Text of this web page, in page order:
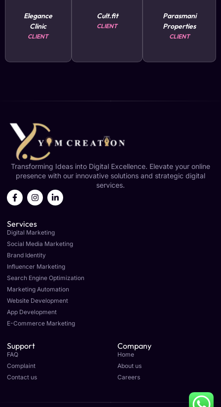
Elegance
Clinic
CLIENT
Cult.fit
CLIENT
Parasmani
Properties
CLIENT
Transforming Ideas into Digital Excellence. Elevate your online
presence with our innovative solutions and strategic digital
services.
F
a
b
o
o
k
-
f
I
n
a
g
r
a
m
L
i
d
i
n
i
Services
Digital Marketing
Social Media Marketing
Brand Identity
Influencer Marketing
Search Engine Optimization
Marketing Automation
Website Development
App Development
E-Commerce Marketing
Support
FAQ
Complaint
Contact us
Company
Home
About us
Careers